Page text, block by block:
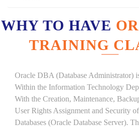
WHY TO HAVE
TRAINING
Oracle DBA (Database Administrator)
Within the Information Technology
With the Creation, Maintenance,
User Rights Assignment and Security
Databases (Oracle Database Server).